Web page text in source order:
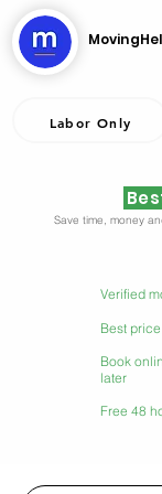
Labor Only
Save time, money
Verified
Best
Book
later
Free 48